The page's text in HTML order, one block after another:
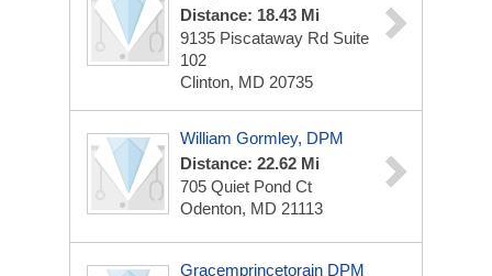
Distance: 18.43 Mi
9135 Piscataway Rd Suite
102
Clinton, MD 20735
William Gormley, DPM
Distance: 22.62 Mi
705 Quiet Pond Ct
Odenton, MD 21113
Gracemprincetorain DPM